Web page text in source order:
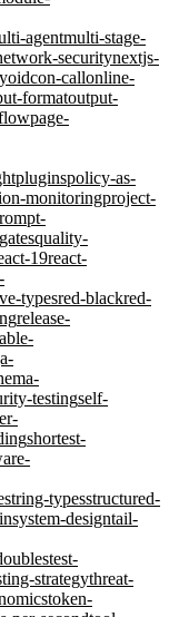
agentmulti-stage-
securitynextjs-
oidcon-callonline-
formatoutput-
page-
pluginspolicy-as-
monitoringproject-
quality-
19react-
typesred-blackred-
release-
testingself-
shortest-
string-typesstructured-
system-designtail-
test-
strategythreat-
token-